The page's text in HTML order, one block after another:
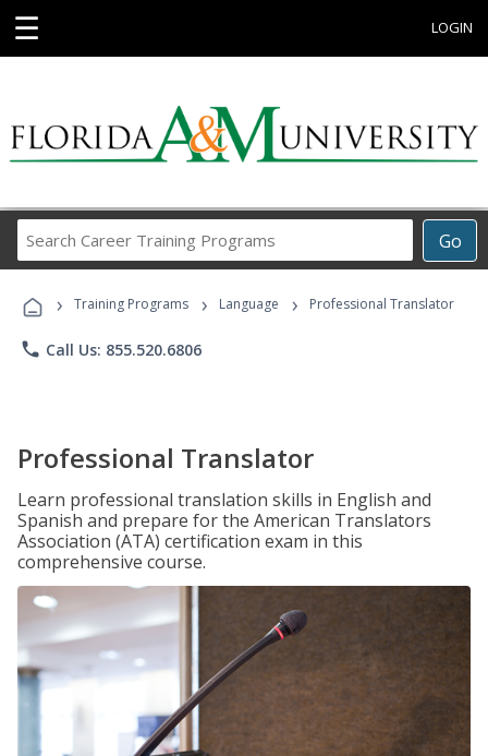
☰ LOGIN
Go
Career
Programs
› Training Programs › Language › Professional Translator
phone Call Us: 855.520.6806
Professional Translator
Learn professional translation skills in English and
Spanish and prepare for the American Translators
Association (ATA) certification exam in this
comprehensive course.